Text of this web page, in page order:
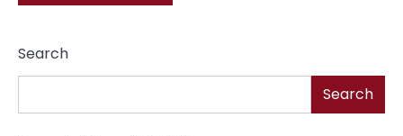
Search
Search